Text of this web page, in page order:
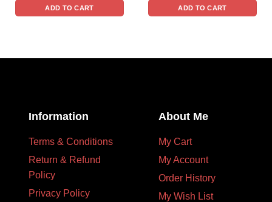
ADD TO CART ADD TO CART
Information
Terms & Conditions
Return & Refund
Policy
Privacy Policy
About Me
My Cart
My Account
Order History
My Wish List